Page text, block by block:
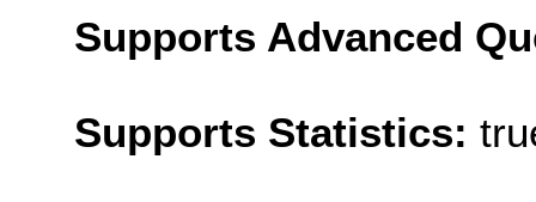
Supports Advanced
Supports Statistics: